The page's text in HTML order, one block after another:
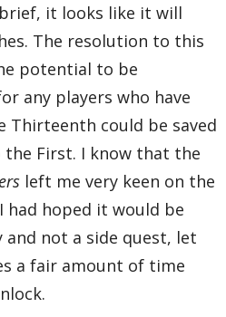
it looks like it will
The resolution to this
potential to be
any players who have
Thirteenth could be saved
First. I know that the
left me very keen on the
had hoped it would be
not a side quest, let
a fair amount of time